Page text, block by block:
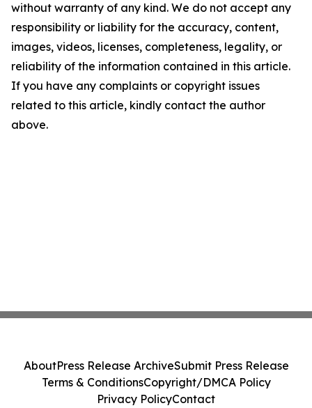
without warranty of any kind. We do not accept any
responsibility or liability for the accuracy, content,
images, videos, licenses, completeness, legality, or
reliability of the information contained in this article.
If you have any complaints or copyright issues
related to this article, kindly contact the author
above.
AboutPress Release ArchiveSubmit Press Release
Terms & ConditionsCopyright/DMCA Policy
Privacy PolicyContact